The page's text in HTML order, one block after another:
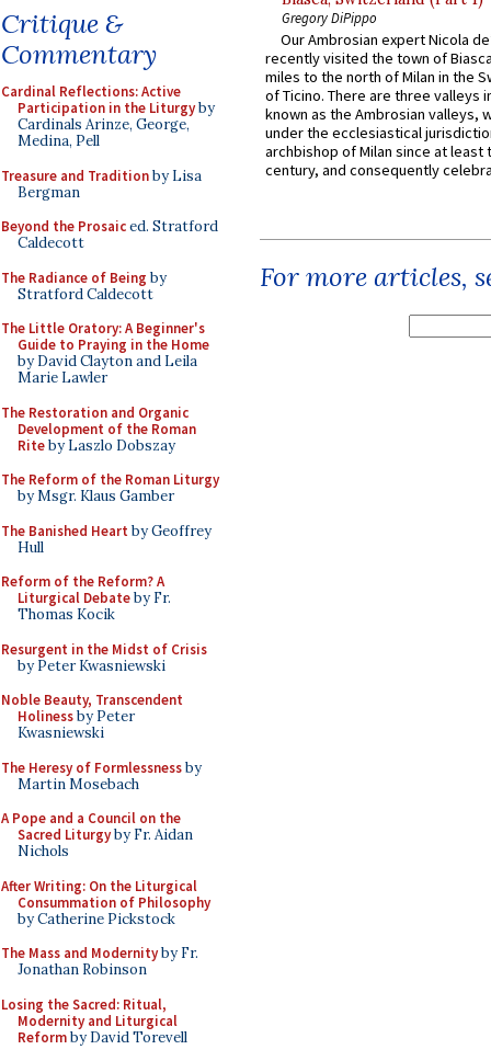
Critique &
Commentary
Cardinal Reflections: Active
Participation in the Liturgyby
Cardinals Arinze, George,
Medina, Pell
Treasure and Traditionby Lisa
Bergman
Beyond the Prosaiced. Stratford
Caldecott
The Radiance of Being by
Stratford Caldecott
The Little Oratory: A Beginner's
Guide to Praying in the Home
by David Clayton and Leila
Marie Lawler
The Restoration and Organic
Development of the Roman
Riteby Laszlo Dobszay
The Reform of the Roman Liturgy
by Msgr. Klaus Gamber
The Banished Heart by Geoffrey
Hull
Reform of the Reform? A
Liturgical Debateby Fr.
Thomas Kocik
Resurgent in the Midst of Crisis
by Peter Kwasniewski
Noble Beauty, Transcendent
Holinessby Peter
Kwasniewski
The Heresy of Formlessnessby
Martin Mosebach
A Pope and a Council on the
Sacred Liturgyby Fr. Aidan
Nichols
After Writing: On the Liturgical
Consummation of Philosophy
by Catherine Pickstock
The Mass and Modernityby Fr.
Jonathan Robinson
Losing the Sacred: Ritual,
Modernity and Liturgical
Reformby David Torevell
Gregory DiPippo
Our Ambrosian expert Nicola
recently visited the town of
miles to the north of Milan in the
of Ticino. There are three valleys
known as the Ambrosian valleys,
under the ecclesiastical
archbishop of Milan since at least
century, and consequently
For more articles,